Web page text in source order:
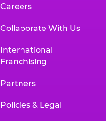
Careers
Collaborate With Us
International
Franchising
Partners
Policies & Legal